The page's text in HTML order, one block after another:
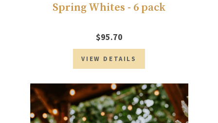
Spring Whites - 6 pack
$95.70
VIEW DETAILS